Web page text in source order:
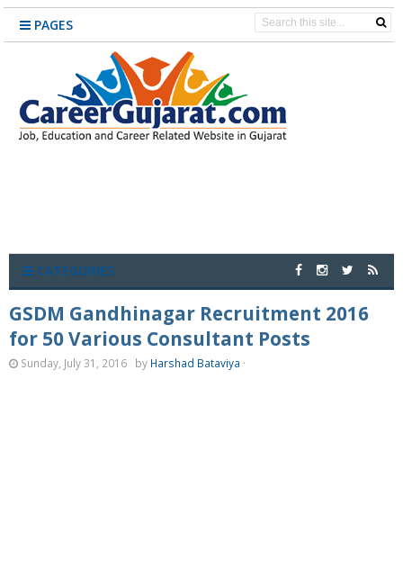
PAGES
CATEGORIES
GSDM Gandhinagar Recruitment 2016
for 50 Various Consultant Posts
Sunday, July 31, 2016 by Harshad Bataviya ·